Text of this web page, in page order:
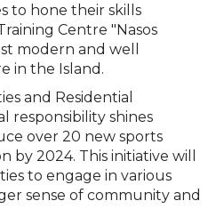
to hone their skills
Centre "Nasos
modern and well
in the Island.
and Residential
responsibility shines
over 20 new sports
by 2024. This initiative will
to engage in various
sense of community and